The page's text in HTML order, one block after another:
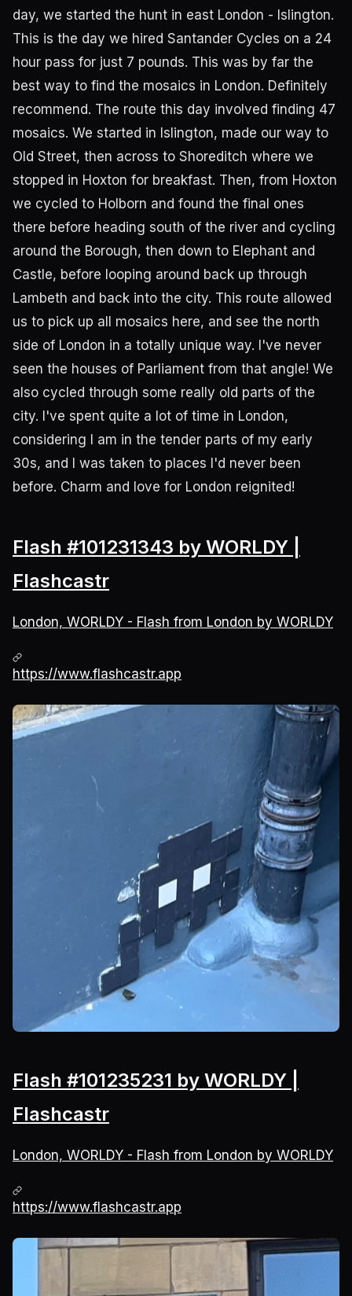
day, we started the hunt in east London - Islington.
This is the day we hired Santander Cycles on a 24
hour pass for just 7 pounds. This was by far the
best way to find the mosaics in London. Definitely
recommend. The route this day involved finding 47
mosaics. We started in Islington, made our way to
Old Street, then across to Shoreditch where we
stopped in Hoxton for breakfast. Then, from Hoxton
we cycled to Holborn and found the final ones
there before heading south of the river and cycling
around the Borough, then down to Elephant and
Castle, before looping around back up through
Lambeth and back into the city. This route allowed
us to pick up all mosaics here, and see the north
side of London in a totally unique way. I've never
seen the houses of Parliament from that angle! We
also cycled through some really old parts of the
city. I've spent quite a lot of time in London,
considering I am in the tender parts of my early
30s, and I was taken to places I'd never been
before. Charm and love for London reignited!
Flash #101231343 by WORLDY |
Flashcastr
London, WORLDY - Flash from London by WORLDY
https://www.flashcastr.app
Flash #101235231 by WORLDY |
Flashcastr
London, WORLDY - Flash from London by WORLDY
https://www.flashcastr.app